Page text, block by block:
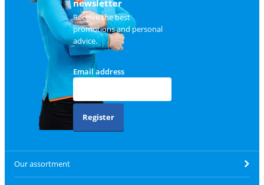
newsletter
Receive the best
promotions and personal
advice.
Email address
Register
Our assortment